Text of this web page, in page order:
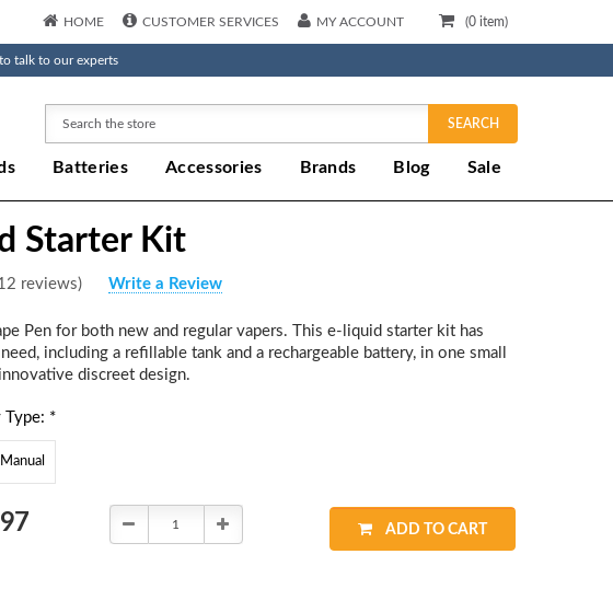
(0 item)
HOME CUSTOMER SERVICES MY ACCOUNT
talk to our experts
SEARCH
Batteries Accessories Brands Blog Sale
Starter Kit
reviews) Write a Review
Pen for both new and regular vapers. This e-liquid starter kit has
including a refillable tank and a rechargeable battery, in one small
discreet design.
Type: *
Manual
Decrease
Increase
ADD TO CART